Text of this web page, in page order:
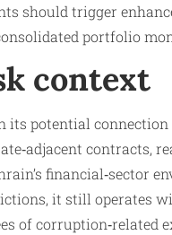
should trigger
portfolio
context
its potential
contracts,
financial‑sector
it still operates
of corruption‑related